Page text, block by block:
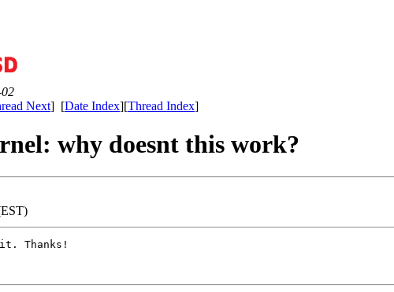
Next] [Date Index][Thread Index]
why doesnt this work?
Thanks!